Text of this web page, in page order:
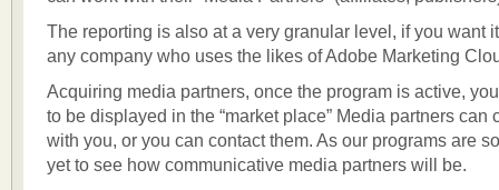
The reporting is also at a very granular level, if you want
any company who uses the likes of Adobe Marketing
Acquiring media partners, once the program is active,
to be displayed in the “market place” Media partners can
with you, or you can contact them. As our programs are
yet to see how communicative media partners will be.